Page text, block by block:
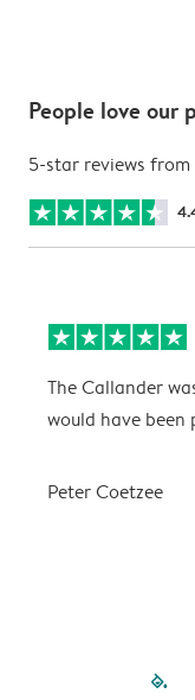
People love our
5-star reviews
The Callander
would have
Peter Coetzee